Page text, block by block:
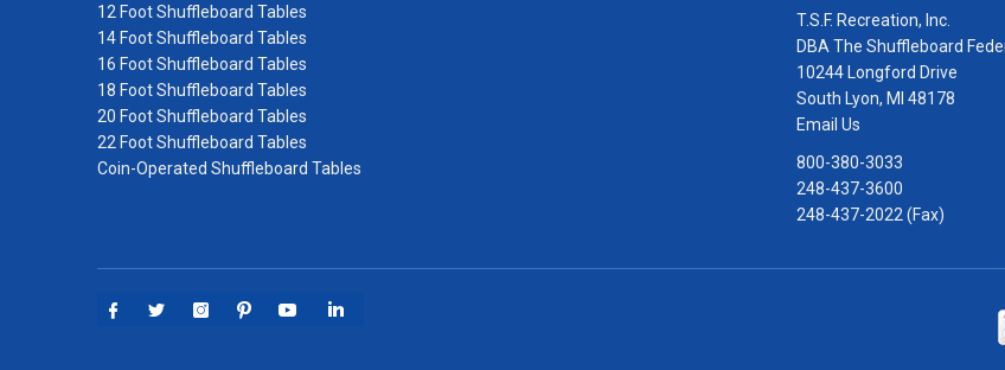
12 Foot Shuffleboard Tables
14 Foot Shuffleboard Tables
16 Foot Shuffleboard Tables
18 Foot Shuffleboard Tables
20 Foot Shuffleboard Tables
22 Foot Shuffleboard Tables
Coin-Operated Shuffleboard Tables
T.S.F. Recreation, Inc.
DBA The Shuffleboard
10244 Longford Drive
South Lyon, MI 48178
Email Us
800-380-3033
248-437-3600
248-437-2022 (Fax)